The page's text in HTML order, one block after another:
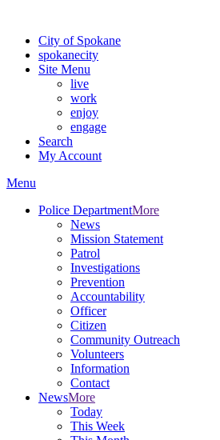
City of Spokane
spokanecity
Site Menu
live
work
enjoy
engage
Search
My Account
Menu
Police DepartmentMore
News
Mission Statement
Patrol
Investigations
Prevention
Accountability
Officer
Citizen
Community Outreach
Volunteers
Information
Contact
NewsMore
Today
This Week